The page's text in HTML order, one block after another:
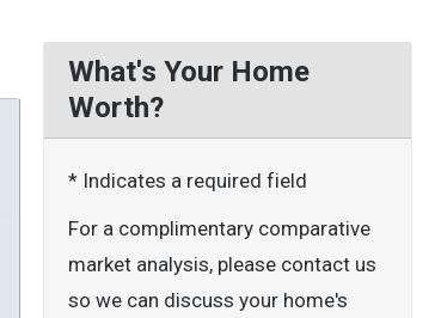
What's Your Home
Worth?
* Indicates a required field
For a complimentary comparative
market analysis, please contact us
so we can discuss your home's